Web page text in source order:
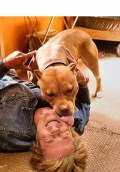
filed a criminal
for three pipe
for being a felon in
that on Dec. 13,
device to damage a
business. It also